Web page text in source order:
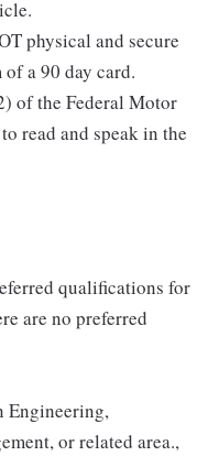
physical and secure
a 90 day card.
of the Federal Motor
read and speak in the
qualifications for
are no preferred
Engineering,
or related area.,